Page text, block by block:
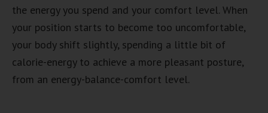
the energy you spend and your comfort level. When
your position starts to become too uncomfortable,
your body shift slightly, spending a little bit of
calorie-energy to achieve a more pleasant posture,
from an energy-balance-comfort level.